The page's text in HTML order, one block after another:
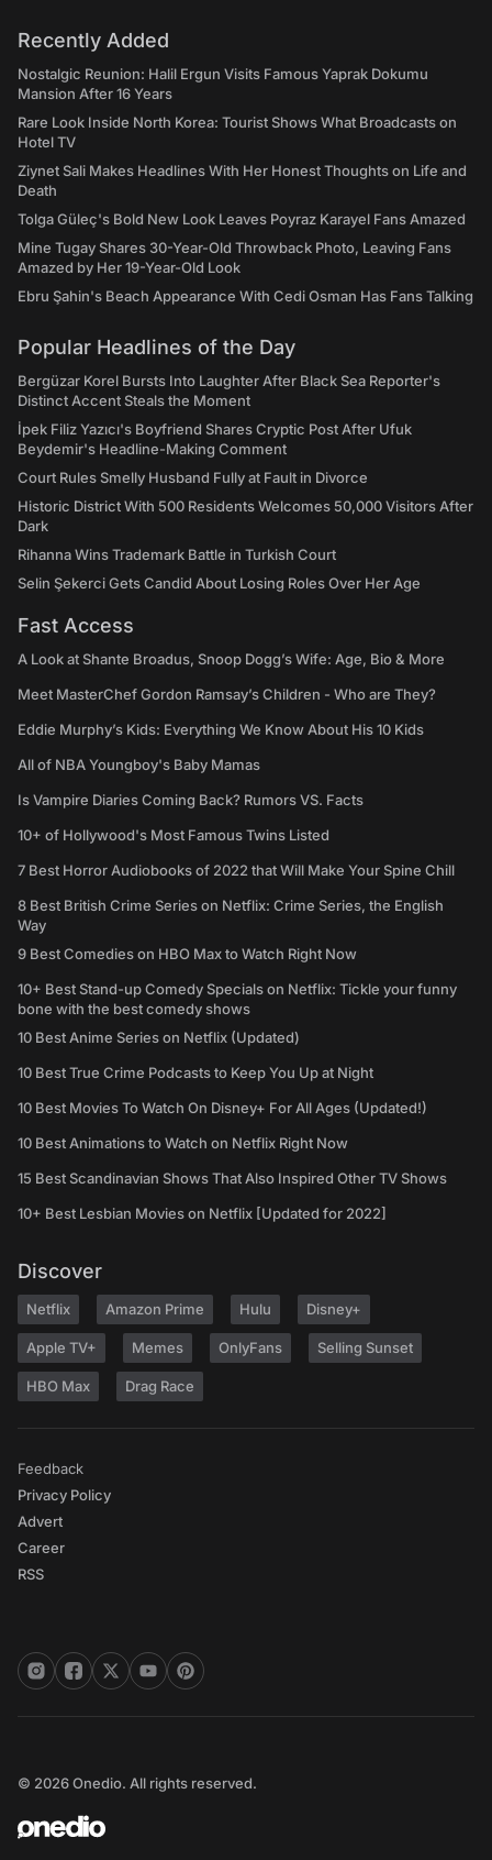
Recently Added
Nostalgic Reunion: Halil Ergun Visits Famous Yaprak Dokumu
Mansion After 16 Years
Rare Look Inside North Korea: Tourist Shows What Broadcasts on
Hotel TV
Ziynet Sali Makes Headlines With Her Honest Thoughts on Life and
Death
Tolga Güleç's Bold New Look Leaves Poyraz Karayel Fans Amazed
Mine Tugay Shares 30-Year-Old Throwback Photo, Leaving Fans
Amazed by Her 19-Year-Old Look
Ebru Şahin's Beach Appearance With Cedi Osman Has Fans Talking
Popular Headlines of the Day
Bergüzar Korel Bursts Into Laughter After Black Sea Reporter's
Distinct Accent Steals the Moment
İpek Filiz Yazıcı's Boyfriend Shares Cryptic Post After Ufuk
Beydemir's Headline-Making Comment
Court Rules Smelly Husband Fully at Fault in Divorce
Historic District With 500 Residents Welcomes 50,000 Visitors After
Dark
Rihanna Wins Trademark Battle in Turkish Court
Selin Şekerci Gets Candid About Losing Roles Over Her Age
Fast Access
A Look at Shante Broadus, Snoop Dogg’s Wife: Age, Bio & More
Meet MasterChef Gordon Ramsay’s Children - Who are They?
Eddie Murphy’s Kids: Everything We Know About His 10 Kids
All of NBA Youngboy's Baby Mamas
Is Vampire Diaries Coming Back? Rumors VS. Facts
10+ of Hollywood's Most Famous Twins Listed
7 Best Horror Audiobooks of 2022 that Will Make Your Spine Chill
8 Best British Crime Series on Netflix: Crime Series, the English
Way
9 Best Comedies on HBO Max to Watch Right Now
10+ Best Stand-up Comedy Specials on Netflix: Tickle your funny
bone with the best comedy shows
10 Best Anime Series on Netflix (Updated)
10 Best True Crime Podcasts to Keep You Up at Night
10 Best Movies To Watch On Disney+ For All Ages (Updated!)
10 Best Animations to Watch on Netflix Right Now
15 Best Scandinavian Shows That Also Inspired Other TV Shows
10+ Best Lesbian Movies on Netflix [Updated for 2022]
Discover
Netflix Amazon Prime Hulu Disney+
Apple TV+ Memes OnlyFans Selling Sunset
HBO Max Drag Race
Feedback
Privacy Policy
Advert
Career
RSS
© 2026 Onedio. All rights reserved.